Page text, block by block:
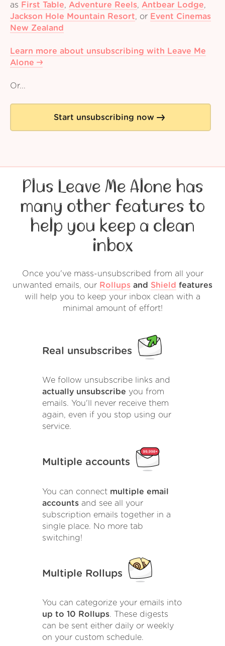
as First Table, Adventure Reels, Antbear Lodge,
Jackson Hole Mountain Resort, or Event Cinemas
New Zealand
Learn more about unsubscribing with Leave Me
Alone
Or...
Start unsubscribing now
Plus Leave Me Alone has
many other features to
help you keep a clean
inbox
Once you've mass-unsubscribed from all your
unwanted emails, our Rollups and Shield features
will help you to keep your inbox clean with a
minimal amount of effort!
Real unsubscribes
We follow unsubscribe links and
actually unsubscribe you from
emails. You'll never receive them
again, even if you stop using our
service.
Multiple accounts
You can connect multiple email
accounts and see all your
subscription emails together in a
single place. No more tab
switching!
Multiple Rollups
You can categorize your emails into
up to 10 Rollups. These digests
can be sent either daily or weekly
on your custom schedule.